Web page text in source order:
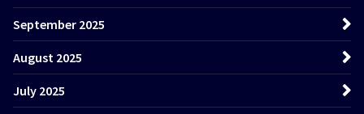
September 2025
August 2025
July 2025